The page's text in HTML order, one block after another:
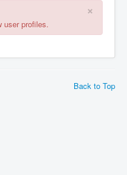
Forgot Login?
×
user profiles.
Back to Top